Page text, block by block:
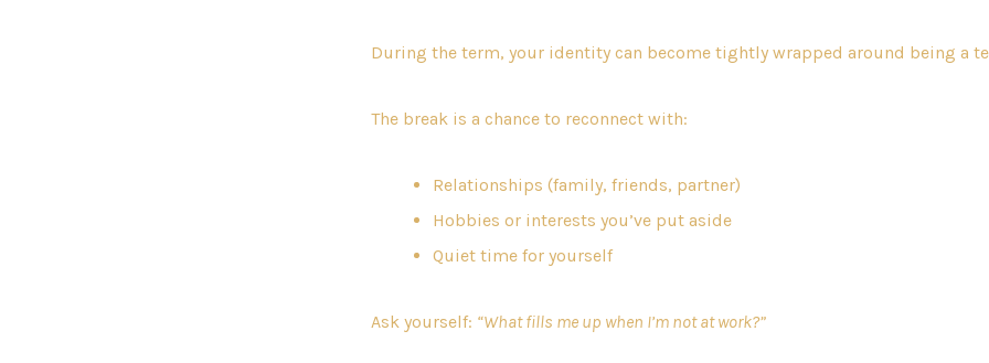
During the term, your identity can become tightly wrapped around being a
The break is a chance to reconnect with:
Relationships (family, friends, partner)
Hobbies or interests you’ve put aside
Quiet time for yourself
Ask yourself: “What fills me up when I’m not at work?”